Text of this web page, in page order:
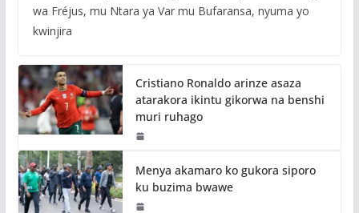
wa Fréjus, mu Ntara ya Var mu Bufaransa, nyuma yo
kwinjira
Cristiano Ronaldo arinze asaza
atarakora ikintu gikorwa na benshi
muri ruhago
Menya akamaro ko gukora siporo
ku buzima bwawe